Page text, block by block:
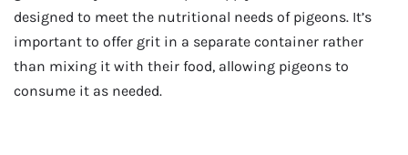
designed to meet the nutritional needs of pigeons. It’s
important to offer grit in a separate container rather
than mixing it with their food, allowing pigeons to
consume it as needed.